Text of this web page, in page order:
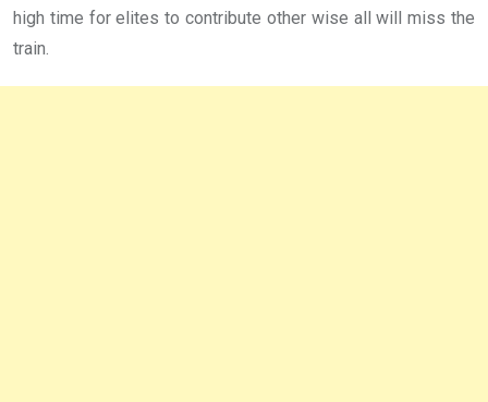
high time for elites to contribute other wise all will miss the
train.